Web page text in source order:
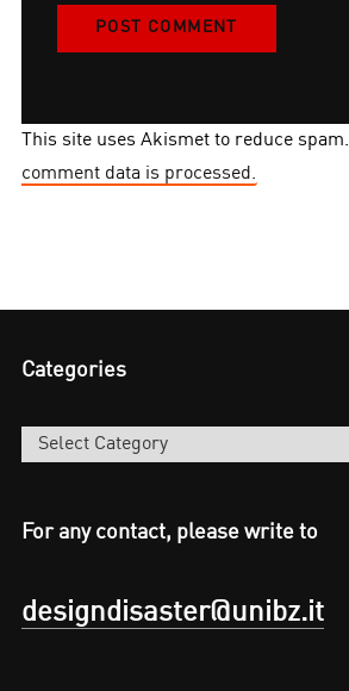
This site uses Akismet to reduce spam.
comment data is processed.
Categories
Categories
For any contact, please write to
designdisaster@unibz.it